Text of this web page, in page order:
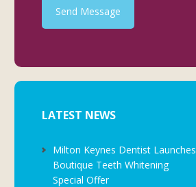
Send Message
LATEST NEWS
Milton Keynes Dentist Launches
Boutique Teeth Whitening
Special Offer